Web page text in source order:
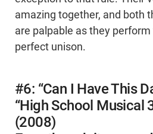
amazing together, and both
are palpable as they
perfect unison.
#6: “Can I Have This
“High School Musical
(2008)